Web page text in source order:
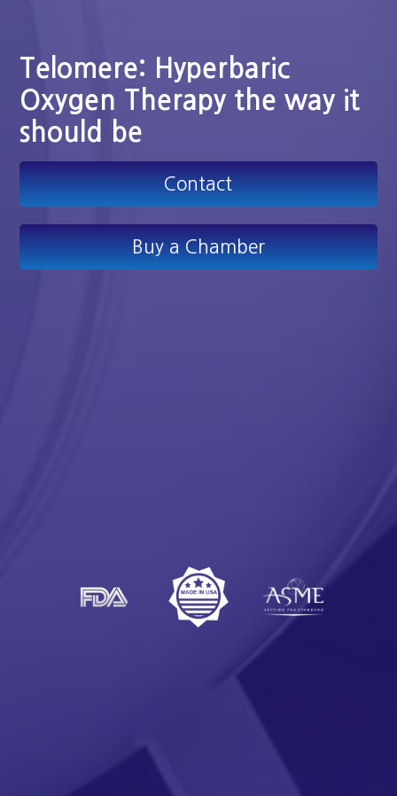
Telomere: Hyperbaric
Oxygen Therapy the way it
should be
Contact
Buy a Chamber